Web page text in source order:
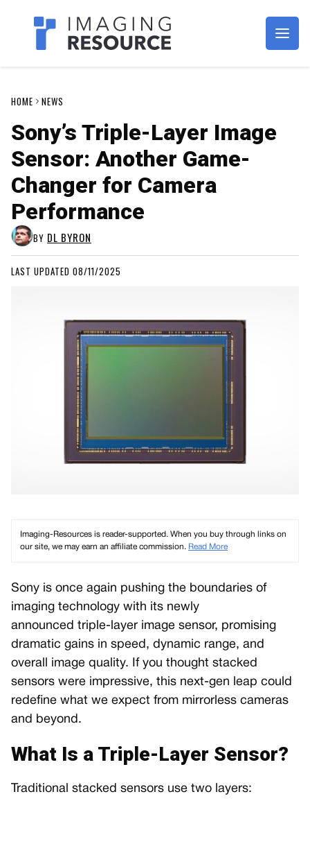
Imagaing Resource
HOME NEWS
Sony’s Triple-Layer Image
Sensor: Another Game-
Changer for Camera
Performance
BY DL BYRON
LAST UPDATED 08/11/2025
Imaging-Resources is reader-supported. When you buy through links on
our site, we may earn an affiliate commission. Read More
Sony is once again pushing the boundaries of
imaging technology with its newly
announced triple-layer image sensor, promising
dramatic gains in speed, dynamic range, and
overall image quality. If you thought stacked
sensors were impressive, this next-gen leap could
redefine what we expect from mirrorless cameras
and beyond.
What Is a Triple-Layer Sensor?
Traditional stacked sensors use two layers: